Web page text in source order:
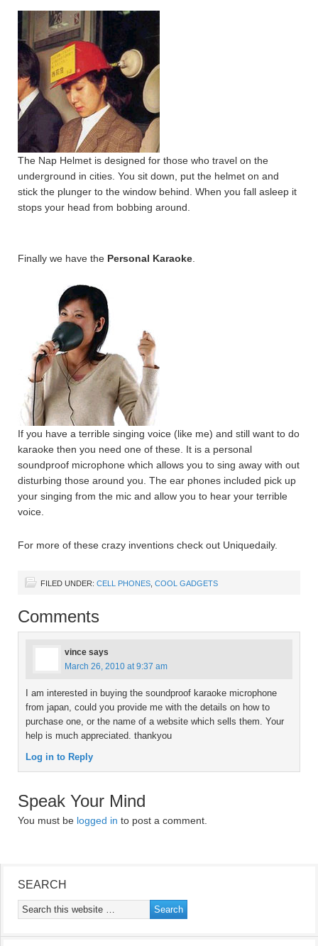
The Nap Helmet is designed for those who travel on the
underground in cities. You sit down, put the helmet on and
stick the plunger to the window behind. When you fall asleep it
stops your head from bobbing around.
Finally we have the Personal Karaoke
If you have a terrible singing voice (like me) and still want to do
karaoke then you need one of these. It is a personal
soundproof microphone which allows you to sing away with out
disturbing those around you. The ear phones included pick up
your singing from the mic and allow you to hear your terrible
voice.
For more of these crazy inventions check out Uniquedaily.
FILED UNDER: CELL PHONES COOL GADGETS
Comments
vince says
March 26, 2010 at 9:37 am
I am interested in buying the soundproof karaoke microphone
from japan, could you provide me with the details on how to
purchase one, or the name of a website which sells them. Your
help is much appreciated. thankyou
Log in to Reply
Speak Your Mind
You must be logged in to post a comment.
SEARCH